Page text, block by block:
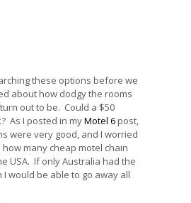
these options before we
about how dodgy the rooms
out to be. Could a $50
As I posted in myMotel 6post,
were very good, and I worried
many cheap motel chain
USA. If only Australia had the
would be able to go away all